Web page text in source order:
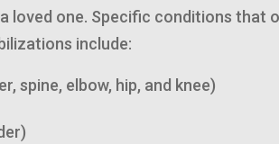
loved one. Specific conditions that
include:
spine, elbow, hip, and knee)